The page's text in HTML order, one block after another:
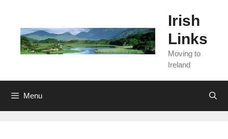
Irish
Links
Moving to
Ireland
Menu